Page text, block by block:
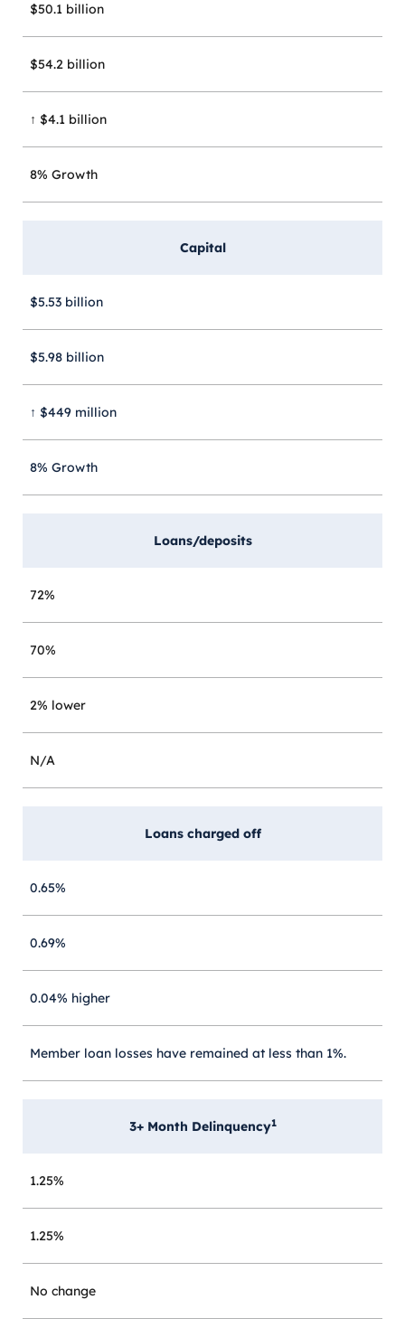
$50.1 billion
$54.2 billion
↑ $4.1 billion
8% Growth
Capital
$5.53 billion
$5.98 billion
↑ $449 million
8% Growth
Loans/deposits
72%
70%
2% lower
N/A
Loans charged off
0.65%
0.69%
0.04% higher
Member loan losses have remained at less than 1%.
3+ Month Delinquency1
1.25%
1.25%
No change